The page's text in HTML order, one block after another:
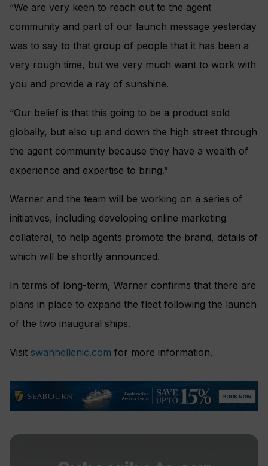
“We are very keen to reach out to the agent
community and part of our launch message yesterday
was to say to that group of people that it has been a
very rough time, but we very much want to work with
you and provide a ray of sunshine.
“Our belief is that this going to be a product sold
globally, but also up and down the high street through
the agent community because they have a wealth of
experience and expertise to bring.”
Warner and the team will be working on a series of
initiatives, including developing online marketing
collateral, to help agents promote the brand, details of
which will be shortly announced.
In terms of long-term, Warner confirms that there are
plans in place to expand the fleet following the launch
of the two inaugural ships.
Visit swanhellenic.com for more information.